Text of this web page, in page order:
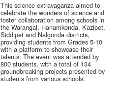
This science extravaganza aimed to
celebrate the wonders of science and
foster collaboration among schools in
the Warangal, Hanamkonda, Kazipet,
Siddipet and Nalgonda districts,
providing students from Grades 5-10
with a platform to showcase their
talents. The event was attended by
800 students, with a total of 134
groundbreaking projects presented by
students from various schools.